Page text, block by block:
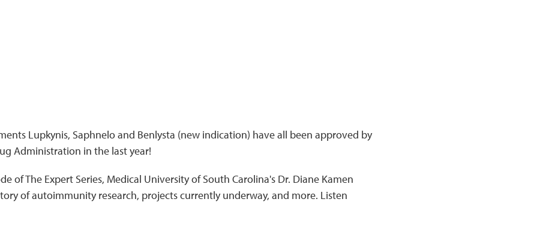
Lupkynis, Saphnelo and Benlysta (new indication) have all been approved by
Administration in the last year!
of The Expert Series, Medical University of South Carolina's Dr. Diane Kamen
of autoimmunity research, projects currently underway, and more. Listen